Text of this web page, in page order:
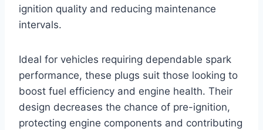
ignition quality and reducing maintenance
intervals.
Ideal for vehicles requiring dependable spark
performance, these plugs suit those looking to
boost fuel efficiency and engine health. Their
design decreases the chance of pre-ignition,
protecting engine components and contributing